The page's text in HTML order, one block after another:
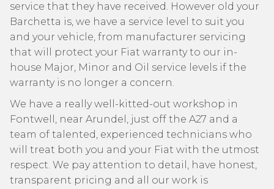
service that they have received. However old your
Barchetta is, we have a service level to suit you
and your vehicle, from manufacturer servicing
that will protect your Fiat warranty to our in-
house Major, Minor and Oil service levels if the
warranty is no longer a concern.
We have a really well-kitted-out workshop in
Fontwell, near Arundel, just off the A27 and a
team of talented, experienced technicians who
will treat both you and your Fiat with the utmost
respect. We pay attention to detail, have honest,
transparent pricing and all our work is